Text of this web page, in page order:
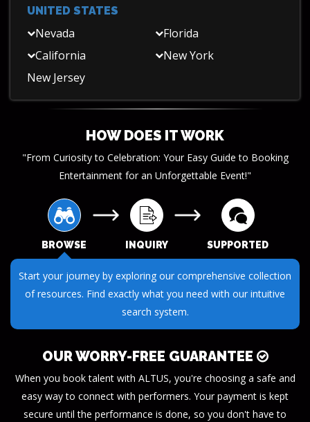
UNITED STATES
Nevada
California
Florida
New York
New Jersey
HOW DOES IT WORK
"From Curiosity to Celebration: Your Easy Guide to Booking
Entertainment for an Unforgettable Event!"
BROWSE INQUIRY SUPPORTED
Submit your questions or requests through our streamlined
inquiry process. We make it easy to get the information you
need.
OUR WORRY-FREE GUARANTEE
When you book talent with ALTUS, you're choosing a safe and
easy way to connect with performers. Your payment is kept
secure until the performance is done, so you don't have to